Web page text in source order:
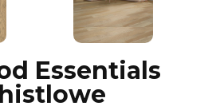
Essentials